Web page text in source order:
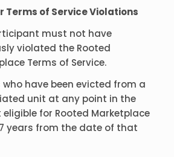
Terms of Service Violations
must not have
violated the Rooted
Terms of Service.
have been evicted from a
unit at any point in the
for Rooted Marketplace
years from the date of that